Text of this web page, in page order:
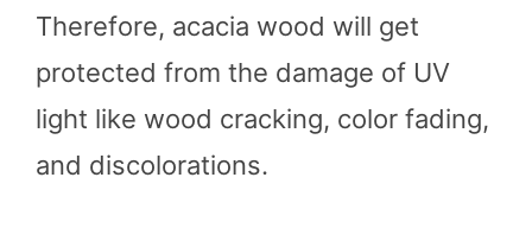
Therefore, acacia wood will get
protected from the damage of UV
light like wood cracking, color fading,
and discolorations.